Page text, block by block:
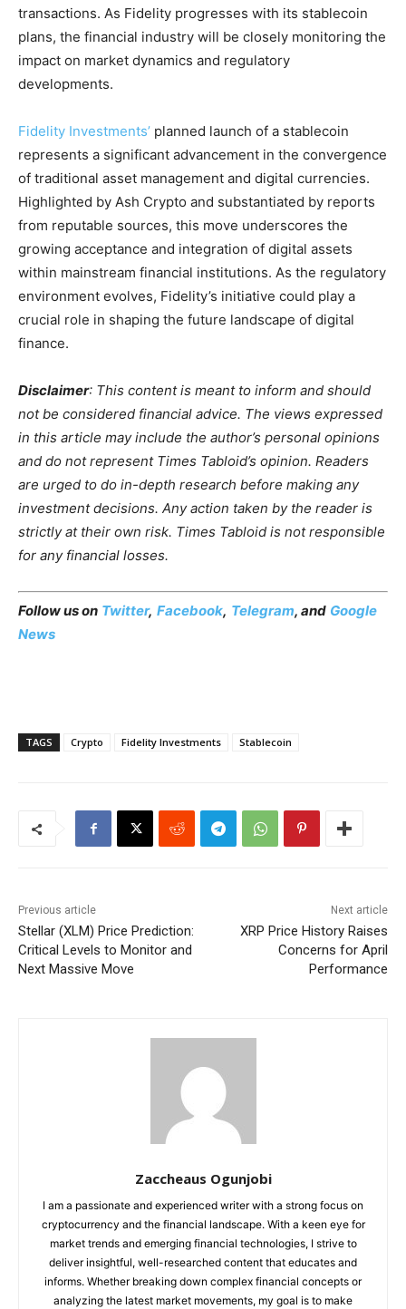
transactions. As Fidelity progresses with its stablecoin
plans, the financial industry will be closely monitoring the
impact on market dynamics and regulatory
developments.
Fidelity Investments’ planned launch of a stablecoin
represents a significant advancement in the convergence
of traditional asset management and digital currencies.
Highlighted by Ash Crypto and substantiated by reports
from reputable sources, this move underscores the
growing acceptance and integration of digital assets
within mainstream financial institutions. As the regulatory
environment evolves, Fidelity’s initiative could play a
crucial role in shaping the future landscape of digital
finance.
Disclaimer: This content is meant to inform and should
not be considered financial advice. The views expressed
in this article may include the author’s personal opinions
and do not represent Times Tabloid’s opinion. Readers
are urged to do in-depth research before making any
investment decisions. Any action taken by the reader is
strictly at their own risk. Times Tabloid is not responsible
for any financial losses.
Follow us on Twitter, Facebook, Telegram, and Google
News
TAGS Crypto Fidelity Investments Stablecoin
Previous article
Stellar (XLM) Price Prediction:
Critical Levels to Monitor and
Next Massive Move
Next article
XRP Price History Raises
Concerns for April
Performance
Zaccheaus Ogunjobi
I am a passionate and experienced writer with a strong focus on
cryptocurrency and the financial landscape. With a keen eye for
market trends and emerging financial technologies, I strive to
deliver insightful, well-researched content that educates and
informs. Whether breaking down complex financial concepts or
analyzing the latest market movements, my goal is to make